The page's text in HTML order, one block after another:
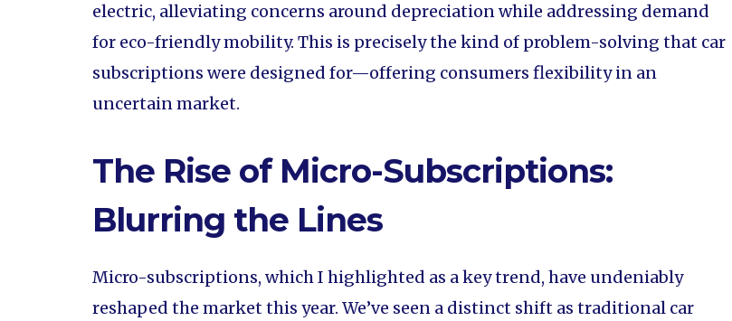
electric, alleviating concerns around depreciation while addressing demand
for eco-friendly mobility. This is precisely the kind of problem-solving that car
subscriptions were designed for—offering consumers flexibility in an
uncertain market.
The Rise of Micro-Subscriptions:
Blurring the Lines
Micro-subscriptions, which I highlighted as a key trend, have undeniably
reshaped the market this year. We’ve seen a distinct shift as traditional car